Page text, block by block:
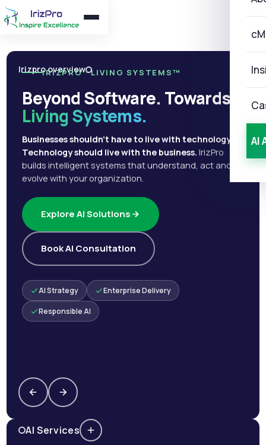
AI
Irizpro overview
IRIZPRO · LIVING SYSTEMS™
Beyond Software. Towards
Living Systems.
Businesses shouldn't have to live with technology.
Technology should live with the business. IrizPro
builds intelligent systems that understand, act and
evolve with your organization.
Explore AI Solutions
Book AI Consultation
AI Strategy Enterprise Delivery
Responsible AI
AI Services